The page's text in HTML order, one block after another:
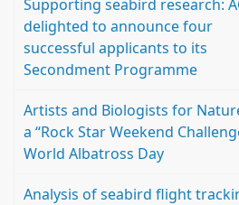
Supporting seabird research:
delighted to announce four
successful applicants to its
Secondment Programme
Artists and Biologists for
a “Rock Star Weekend
World Albatross Day
Analysis of seabird flight